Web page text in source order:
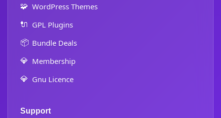
🧩 WordPress Themes
🔌 GPL Plugins
📦 Bundle Deals
💎 Membership
💎 Gnu Licence
Support